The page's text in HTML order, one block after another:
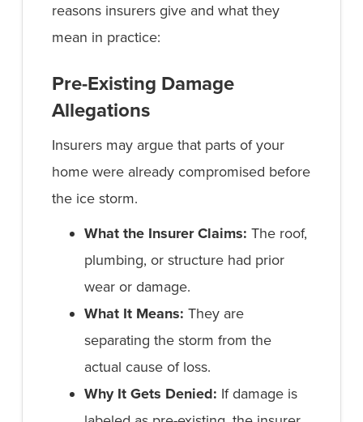
reasons insurers give and what they
mean in practice:
Pre-Existing Damage
Allegations
Insurers may argue that parts of your
home were already compromised before
the ice storm.
What the Insurer Claims: The roof,
plumbing, or structure had prior
wear or damage.
What It Means: They are
separating the storm from the
actual cause of loss.
Why It Gets Denied: If damage is